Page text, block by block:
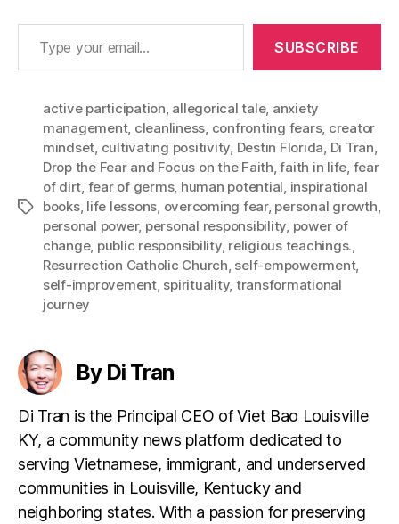
Type your email…
SUBSCRIBE
Tags
active participation, allegorical tale, anxiety
management, cleanliness, confronting fears, creator
mindset, cultivating positivity, Destin Florida, Di Tran,
Drop the Fear and Focus on the Faith,faith in life, fear
of dirt, fear of germs, human potential, inspirational
books, life lessons, overcoming fear, personal growth,
personal power, personal responsibility, power of
change, public responsibility, religious teachings.,
Resurrection Catholic Church, self-empowerment,
self-improvement, spirituality, transformational
journey
By Di Tran
Di Tran is the Principal CEO of Viet Bao Louisville
KY, a community news platform dedicated to
serving Vietnamese, immigrant, and underserved
communities in Louisville, Kentucky and
neighboring states. With a passion for preserving